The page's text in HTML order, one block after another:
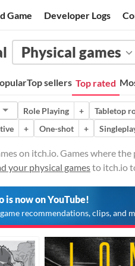
Game Developer Logs
Physical games
Top sellers Top rated
Role Playing + Tabletop
+ One-shot +
on itch.io. Games where
your physical gamesto itch.io
is now on YouTube!
recommendations, clips, and